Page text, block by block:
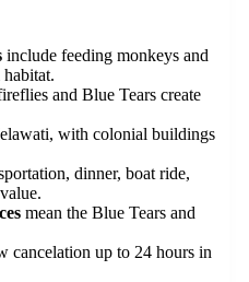
include feeding monkeys and
and Blue Tears create
with colonial buildings
dinner, boat ride,
mean the Blue Tears and
cancelation up to 24 hours in